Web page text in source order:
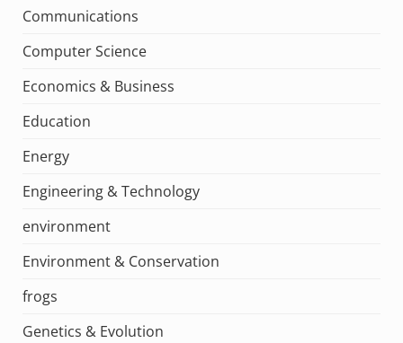
Communications
Computer Science
Economics & Business
Education
Energy
Engineering & Technology
environment
Environment & Conservation
frogs
Genetics & Evolution